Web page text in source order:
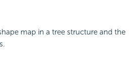
map in a tree structure and the